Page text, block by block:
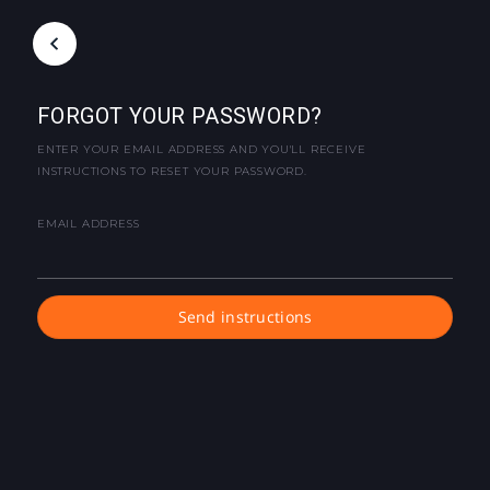
FORGOT YOUR PASSWORD?
ENTER YOUR EMAIL ADDRESS AND YOU'LL RECEIVE
INSTRUCTIONS TO RESET YOUR PASSWORD.
EMAIL ADDRESS
Send instructions